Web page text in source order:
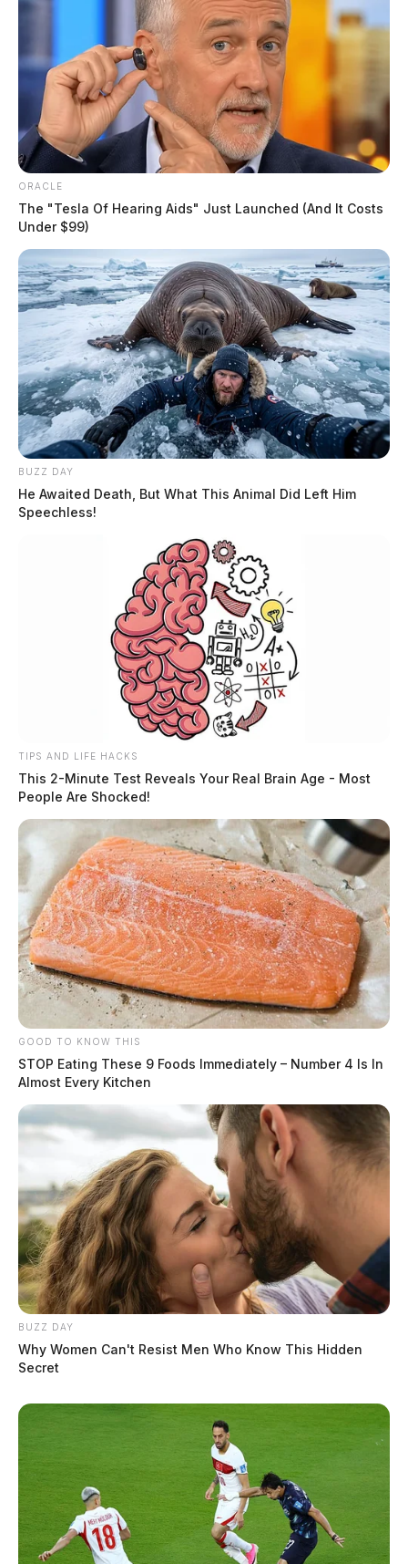
ORACLE
The "Tesla Of Hearing Aids" Just Launched (And It Costs
Under $99)
BUZZ DAY
He Awaited Death, But What This Animal Did Left Him
Speechless!
TIPS AND LIFE HACKS
This 2-Minute Test Reveals Your Real Brain Age - Most
People Are Shocked!
GOOD TO KNOW THIS
STOP Eating These 9 Foods Immediately – Number 4 Is In
Almost Every Kitchen
BUZZ DAY
Why Women Can't Resist Men Who Know This Hidden
Secret